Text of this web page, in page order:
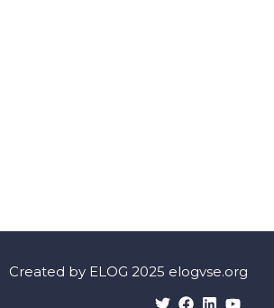
Created by ELOG 2025 elogvse.org